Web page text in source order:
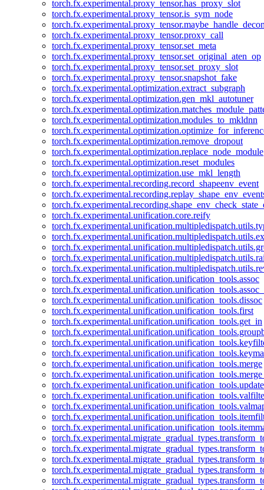
torch.fx.experimental.proxy_tensor.has_proxy_slot
torch.fx.experimental.proxy_tensor.is_sym_node
torch.fx.experimental.proxy_tensor.proxy_call
torch.fx.experimental.proxy_tensor.set_meta
torch.fx.experimental.proxy_tensor.set_original_aten_op
torch.fx.experimental.proxy_tensor.set_proxy_slot
torch.fx.experimental.proxy_tensor.snapshot_fake
torch.fx.experimental.optimization.extract_subgraph
torch.fx.experimental.optimization.gen_mkl_autotuner
torch.fx.experimental.optimization.modules_to_mkldnn
torch.fx.experimental.optimization.remove_dropout
torch.fx.experimental.optimization.replace_node_module
torch.fx.experimental.optimization.reset_modules
torch.fx.experimental.optimization.use_mkl_length
torch.fx.experimental.recording.record_shapeenv_event
torch.fx.experimental.unification.core.reify
torch.fx.experimental.unification.unification_tools.assoc
torch.fx.experimental.unification.unification_tools.dissoc
torch.fx.experimental.unification.unification_tools.first
torch.fx.experimental.unification.unification_tools.get_in
torch.fx.experimental.unification.unification_tools.merge